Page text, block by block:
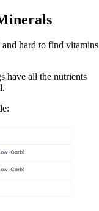
and hard to find vitamins
have all the nutrients